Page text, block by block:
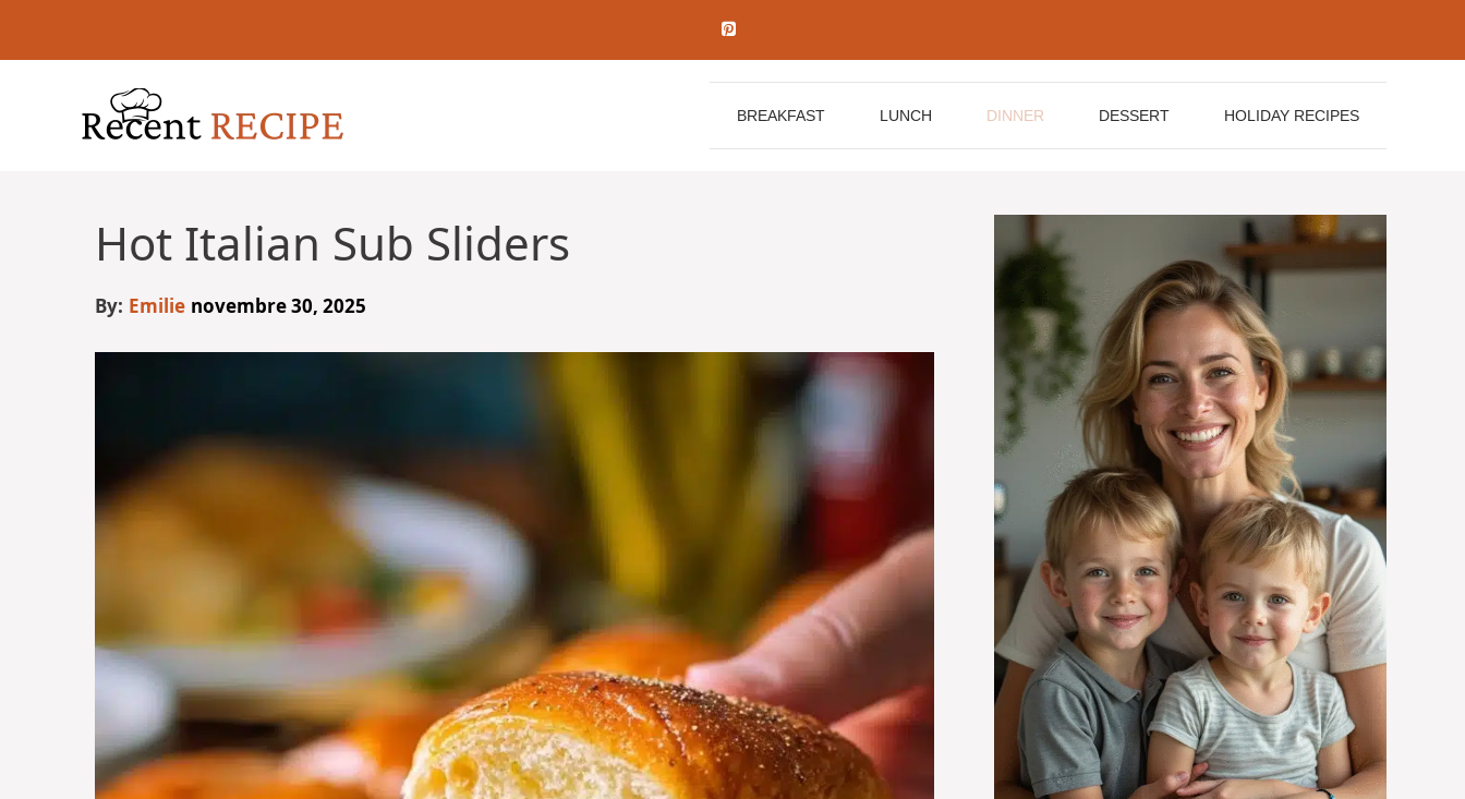
contenu
BREAKFAST LUNCH DINNER DESSERT HOLIDAY RECIPES
Hot Italian Sub Sliders
By: Emilie novembre 30, 2025